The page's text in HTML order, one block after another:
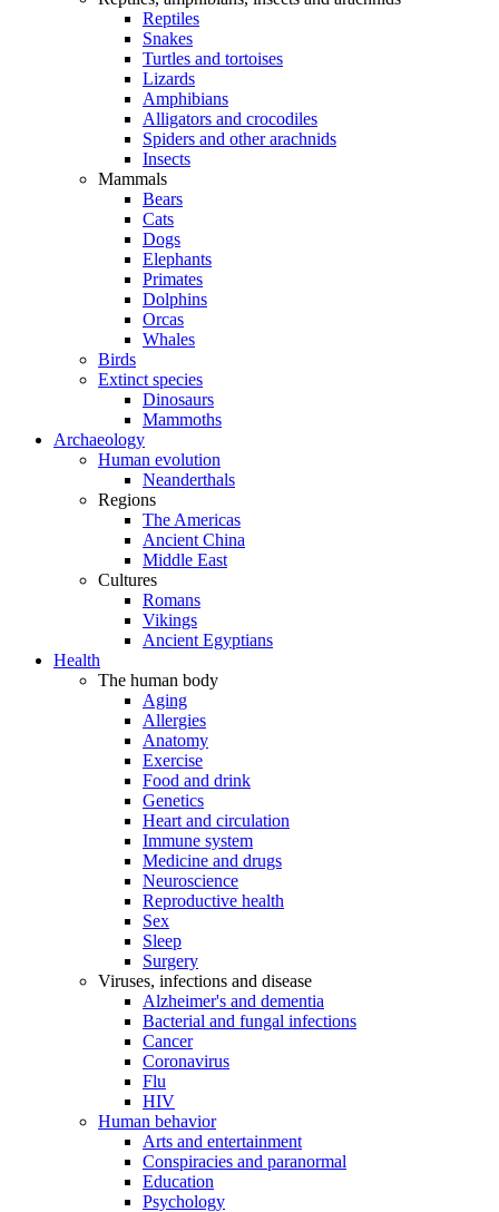
Reptiles
Snakes
Turtles and tortoises
Lizards
Amphibians
Alligators and crocodiles
Spiders and other arachnids
Insects
Mammals
Bears
Cats
Dogs
Elephants
Primates
Dolphins
Orcas
Whales
Birds
Extinct species
Dinosaurs
Mammoths
Archaeology
Human evolution
Neanderthals
Regions
The Americas
Ancient China
Middle East
Cultures
Romans
Vikings
Ancient Egyptians
Health
The human body
Aging
Allergies
Anatomy
Exercise
Food and drink
Genetics
Heart and circulation
Immune system
Medicine and drugs
Neuroscience
Reproductive health
Sex
Sleep
Surgery
Viruses, infections and disease
Alzheimer's and dementia
Bacterial and fungal infections
Cancer
Coronavirus
Flu
HIV
Human behavior
Arts and entertainment
Conspiracies and paranormal
Education
Psychology